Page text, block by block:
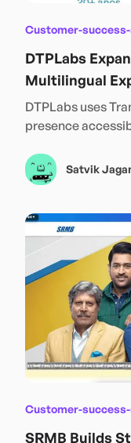
Customer-
DTPLabs
Multilingual
DTPLabs uses
presence
website,
improves user
and growth.
Satvik
Customer-
SRMB Builds